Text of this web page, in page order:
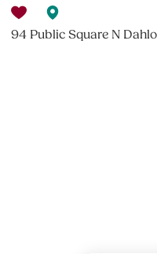
94 Public Square N